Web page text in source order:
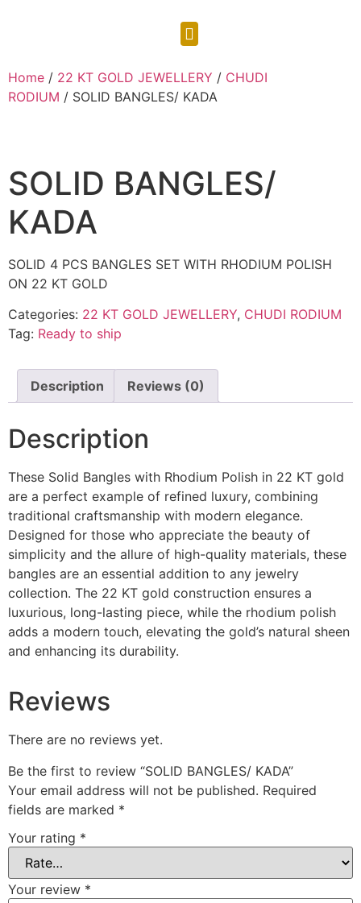
Home / 22 KT GOLD JEWELLERY / CHUDI
RODIUM / SOLID BANGLES/ KADA
SOLID BANGLES/
KADA
SOLID 4 PCS BANGLES SET WITH RHODIUM POLISH
ON 22 KT GOLD
Categories: 22 KT GOLD JEWELLERY, CHUDI RODIUM
Tag: Ready to ship
Description Reviews (0)
Description
These Solid Bangles with Rhodium Polish in 22 KT gold
are a perfect example of refined luxury, combining
traditional craftsmanship with modern elegance.
Designed for those who appreciate the beauty of
simplicity and the allure of high-quality materials, these
bangles are an essential addition to any jewelry
collection. The 22 KT gold construction ensures a
luxurious, long-lasting piece, while the rhodium polish
adds a modern touch, elevating the gold’s natural sheen
and enhancing its durability.
Reviews
There are no reviews yet.
Be the first to review “SOLID BANGLES/ KADA”
Your email address will not be published. Required
fields are marked *
Your rating *
Your review *